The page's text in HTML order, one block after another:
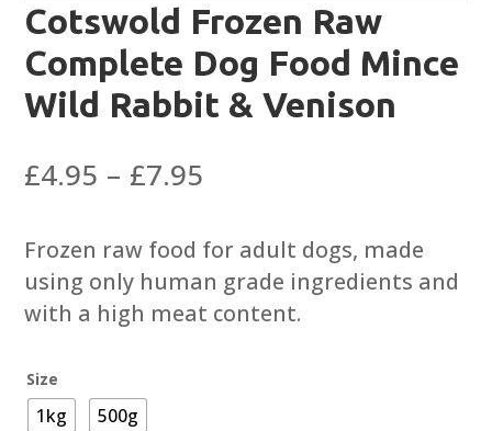
Cotswold Frozen Raw
Complete Dog Food Mince
Wild Rabbit & Venison
£4.95 – £7.95
£4.95
through
£7.95
Frozen raw food for adult dogs, made
using only human grade ingredients and
with a high meat content.
Size
1kg 500g